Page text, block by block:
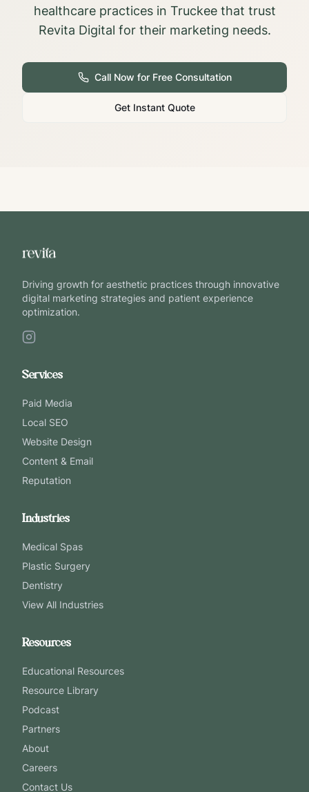
healthcare practices in Truckeethat trust
Revita Digital for their marketing needs.
Call Now for Free Consultation
Get Instant Quote
Driving growth for aesthetic practices through innovative
digital marketing strategies and patient experience
optimization.
Services
Paid Media
Local SEO
Website Design
Content & Email
Reputation
Industries
Medical Spas
Plastic Surgery
Dentistry
View All Industries
Resources
Educational Resources
Resource Library
Podcast
Partners
About
Careers
Contact Us